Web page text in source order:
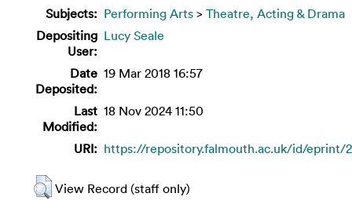
Subjects: Performing Arts > Theatre, Acting & Drama
Depositing
User:
Lucy Seale
Date
Deposited:
19 Mar 2018 16:57
Last
Modified:
18 Nov 2024 11:50
URI: https://repository.falmouth.ac.uk/id/eprint/
View Record (staff only)